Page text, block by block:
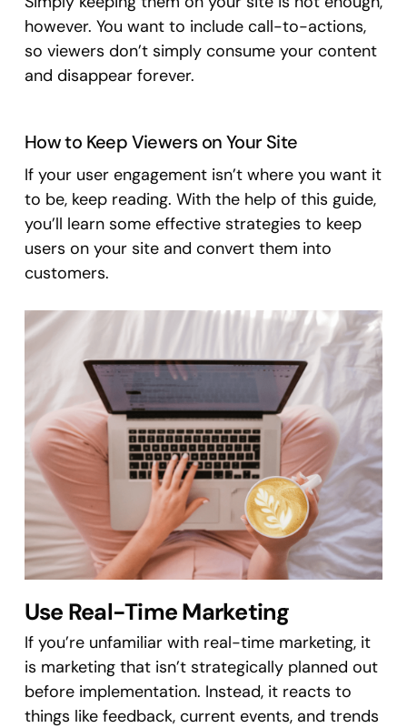
however. You want to include call-to-actions,
so viewers don’t simply consume your content
and disappear forever.
How to Keep Viewers on Your Site
If your user engagement isn’t where you want it
to be, keep reading. With the help of this guide,
you’ll learn some effective strategies to keep
users on your site and convert them into
customers.
Use Real-Time Marketing
If you’re unfamiliar with real-time marketing, it
is marketing that isn’t strategically planned out
before implementation. Instead, it reacts to
things like feedback, current events, and trends